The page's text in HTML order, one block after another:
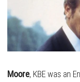
Moore, KBE was an